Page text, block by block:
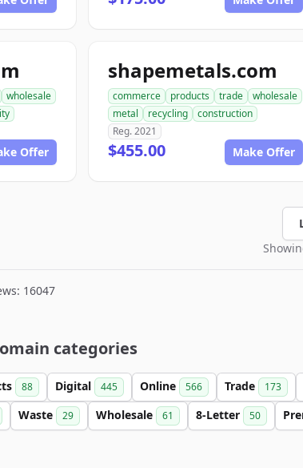
wholesale
Offer
shapemetals.com
commerce products trade
wholesale
metal
recycling
construction
Reg. 2021
$455.00 Make Offer
16047
categories
88 Digital 445 Online 566 Trade 173
Waste 29 Wholesale 61 8-Letter 50